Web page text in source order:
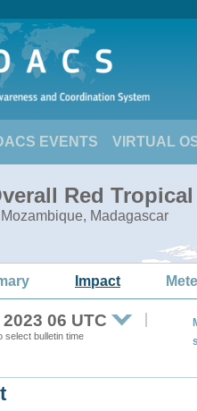
EVENTS VIRTUAL
Red
Madagascar
Impact
06 UTC
select bulletin time